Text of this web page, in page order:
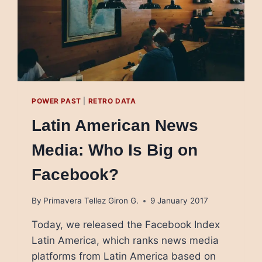
POWER PAST RETRO DATA
Latin American News
Media: Who Is Big on
Facebook?
By Primavera Tellez Giron G. 9 January 2017
Today, we released the Facebook Index
Latin America, which ranks news media
platforms from Latin America based on